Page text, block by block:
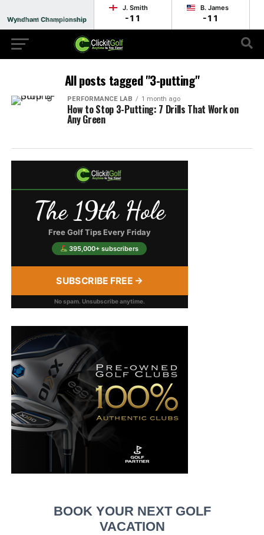
Wyndham Championship
Round 2 - Suspended
J. Smith
-11
B. James
-11
All posts tagged "3-putting"
PERFORMANCE LAB 1 month ago
How to Stop 3-Putting: 7 Drills That Work on
Any Green
The 19th Hole
Free Golf Tips Every Friday
395,000+ subscribers
SUBSCRIBE FREE →
No spam. Unsubscribe anytime.